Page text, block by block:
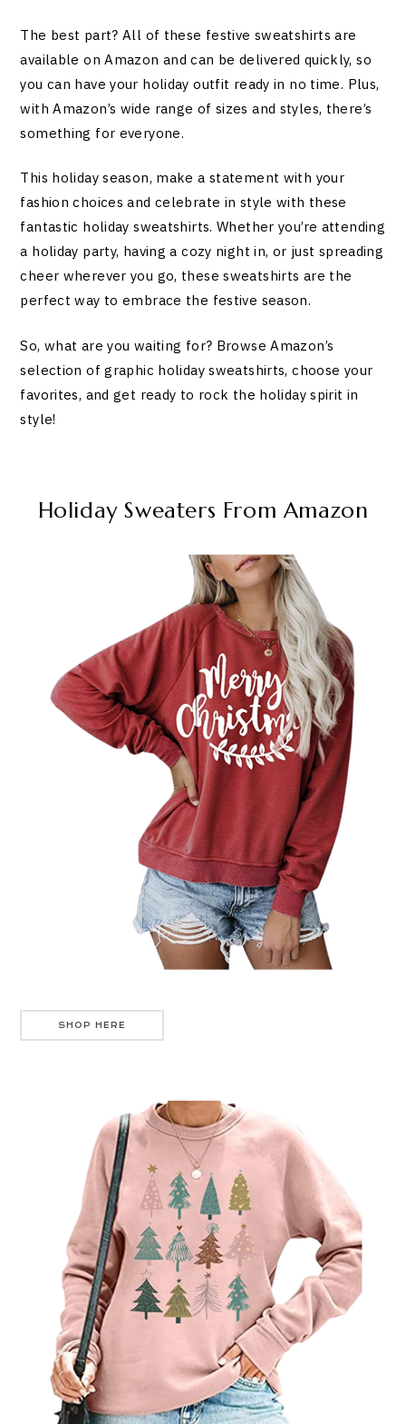
The best part? All of these festive sweatshirts are
available on Amazon and can be delivered quickly, so
you can have your holiday outfit ready in no time. Plus,
with Amazon’s wide range of sizes and styles, there’s
something for everyone.
This holiday season, make a statement with your
fashion choices and celebrate in style with these
fantastic holiday sweatshirts. Whether you’re attending
a holiday party, having a cozy night in, or just spreading
cheer wherever you go, these sweatshirts are the
perfect way to embrace the festive season.
So, what are you waiting for? Browse Amazon’s
selection of graphic holiday sweatshirts, choose your
favorites, and get ready to rock the holiday spirit in
style!
Holiday Sweaters From Amazon
SHOP HERE